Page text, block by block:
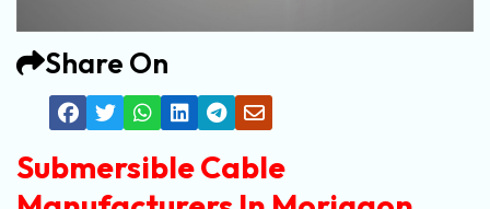
Share On
Submersible Cable